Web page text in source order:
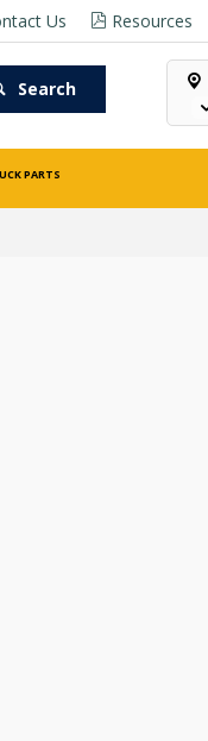
Resources
Us
Search
PARTS